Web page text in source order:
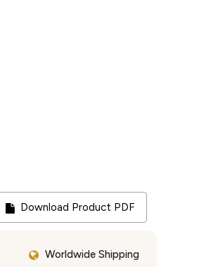
Download Product PDF
Worldwide Shipping